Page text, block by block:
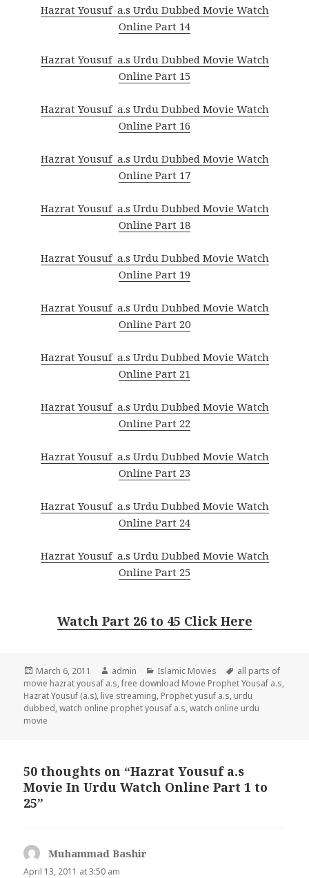
Hazrat Yousuf a.s Urdu Dubbed Movie Watch
Online Part 14
Hazrat Yousuf a.s Urdu Dubbed Movie Watch
Online Part 15
Hazrat Yousuf a.s Urdu Dubbed Movie Watch
Online Part 16
Hazrat Yousuf a.s Urdu Dubbed Movie Watch
Online Part 17
Hazrat Yousuf a.s Urdu Dubbed Movie Watch
Online Part 18
Hazrat Yousuf a.s Urdu Dubbed Movie Watch
Online Part 19
Hazrat Yousuf a.s Urdu Dubbed Movie Watch
Online Part 20
Hazrat Yousuf a.s Urdu Dubbed Movie Watch
Online Part 21
Hazrat Yousuf a.s Urdu Dubbed Movie Watch
Online Part 22
Hazrat Yousuf a.s Urdu Dubbed Movie Watch
Online Part 23
Hazrat Yousuf a.s Urdu Dubbed Movie Watch
Online Part 24
Hazrat Yousuf a.s Urdu Dubbed Movie Watch
Online Part 25
Watch Part 26 to 45 Click Here
Posted
on
March 6, 2011 Author
admin Categories
Islamic Movies Tags
all parts of
movie hazrat yousaf a.s,free download Movie Prophet Yousaf a.s,
Hazrat Yousuf (a.s), live streaming, Prophet yusuf a.s, urdu
dubbed,watch online prophet yousaf a.s,watch online urdu
movie
50 thoughts on “Hazrat Yousuf a.s
Movie In Urdu Watch Online Part 1 to
25”
Muhammad Bashir
April 13, 2011 at 3:50 am